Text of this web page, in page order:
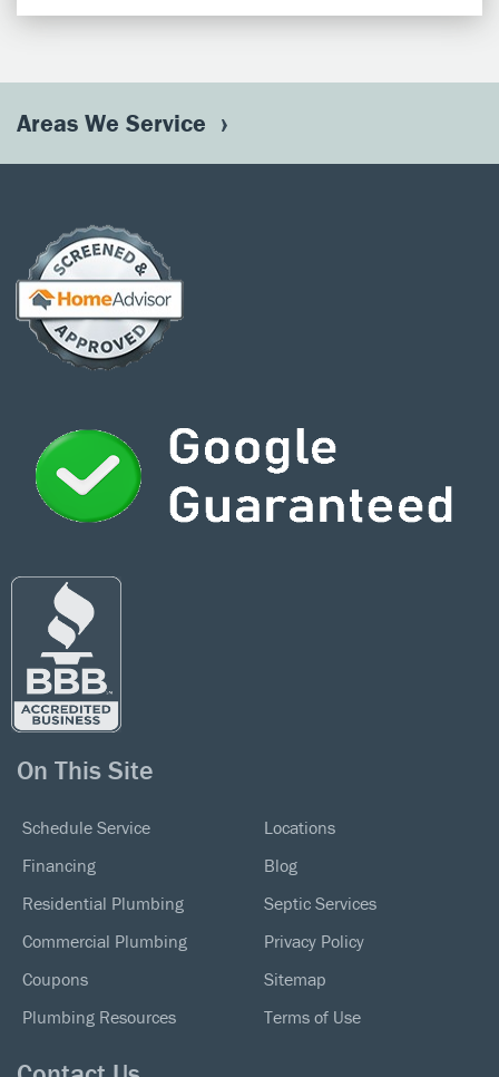
Areas We Service
On This Site
Schedule Service
Financing
Residential Plumbing
Commercial Plumbing
Coupons
Plumbing Resources
Locations
Blog
Septic Services
Privacy Policy
Sitemap
Terms of Use